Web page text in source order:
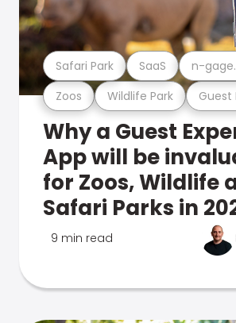
Zoos Wildlife Park Guest
Safari Park SaaS n-
Why a Guest
App will be
for Zoos, Wildlife
Safari Parks in
9 min read